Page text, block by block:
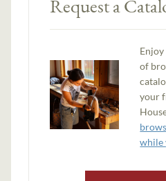
Request a
of
your
while